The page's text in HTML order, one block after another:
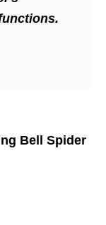
Bell Spider